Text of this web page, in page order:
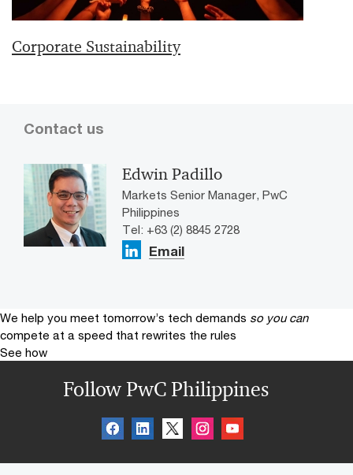
Corporate Sustainability
Contact us
Edwin Padillo
Markets Senior Manager, PwC
Philippines
Tel: +63 (2) 8845 2728
Email
We help you meet tomorrow’s tech demands so you can
compete at a speed that rewrites the rules
See how
Follow PwC Philippines